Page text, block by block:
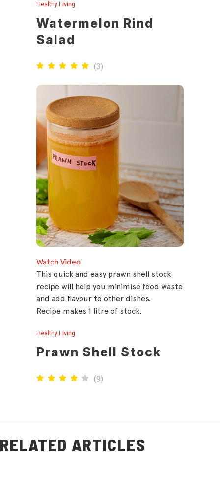
Healthy Living
Watermelon Rind
Salad
(3)
Watch Video
This quick and easy prawn shell stock
recipe will help you minimise food waste
and add flavour to other dishes.
Recipe makes 1 litre of stock.
Healthy Living
Prawn Shell Stock
(9)
RELATED ARTICLES